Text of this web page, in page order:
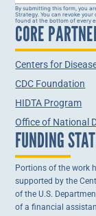
Constant
Contact
Use.
Please
leave
this field
blank.
By submitting this form, you
Strategy. You can revoke
found at the bottom of every
CORE
Centers for
CDC Foundation
HIDTA Program
Office of National
FUNDING
Portions of the work
supported by the
of the U.S.
of a financial